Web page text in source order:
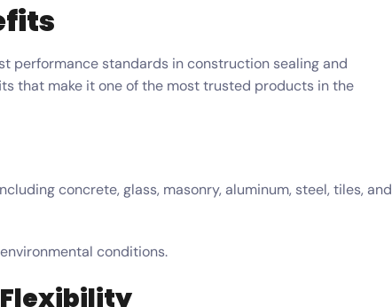
performance standards in construction sealing and
that make it one of the most trusted products in the
concrete, glass, masonry, aluminum, steel, tiles, and
conditions.
Flexibility